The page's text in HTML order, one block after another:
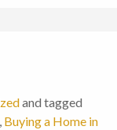
and tagged
, Buying a Home in